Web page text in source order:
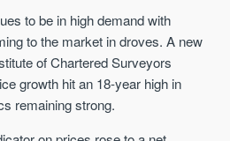
to be in high demand with
to the market in droves. A new
of Chartered Surveyors
growth hit an 18-year high in
remaining strong.